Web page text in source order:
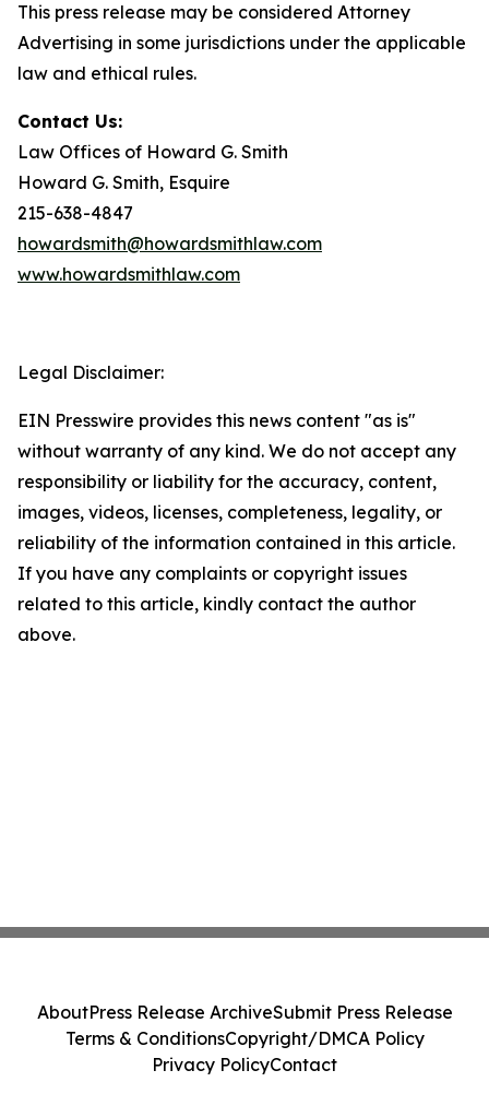
This press release may be considered Attorney
Advertising in some jurisdictions under the applicable
law and ethical rules.
Contact Us:
Law Offices of Howard G. Smith
Howard G. Smith, Esquire
215-638-4847
howardsmith@howardsmithlaw.com
www.howardsmithlaw.com
Legal Disclaimer:
EIN Presswire provides this news content "as is"
without warranty of any kind. We do not accept any
responsibility or liability for the accuracy, content,
images, videos, licenses, completeness, legality, or
reliability of the information contained in this article.
If you have any complaints or copyright issues
related to this article, kindly contact the author
above.
AboutPress Release ArchiveSubmit Press Release
Terms & ConditionsCopyright/DMCA Policy
Privacy PolicyContact